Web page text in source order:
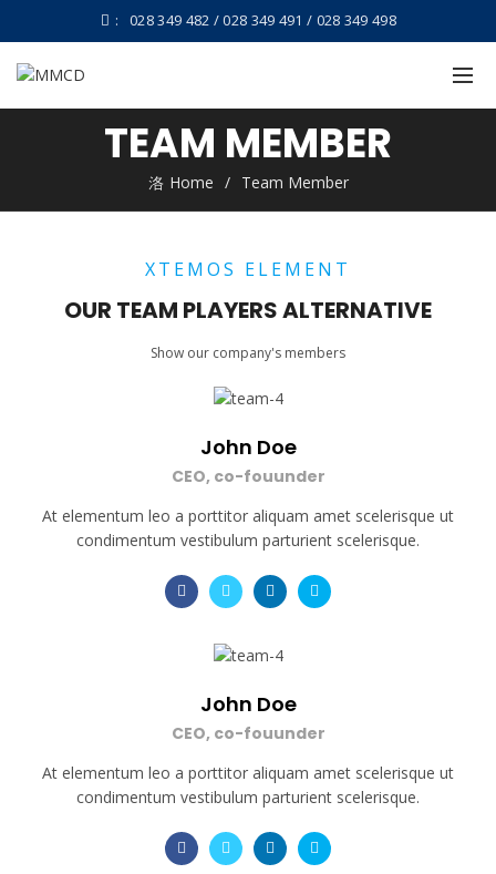
: 028 349 482 / 028 349 491 / 028 349 498
TEAM MEMBER
Home Team Member
XTEMOS ELEMENT
OUR TEAM PLAYERS ALTERNATIVE
Show our company's members
John Doe
CEO, co-fouunder
At elementum leo a porttitor aliquam amet scelerisque ut
condimentum vestibulum parturient scelerisque.
John Doe
CEO, co-fouunder
At elementum leo a porttitor aliquam amet scelerisque ut
condimentum vestibulum parturient scelerisque.